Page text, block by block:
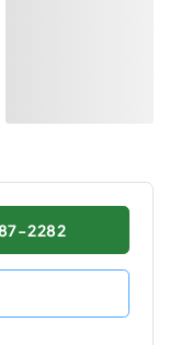
2282